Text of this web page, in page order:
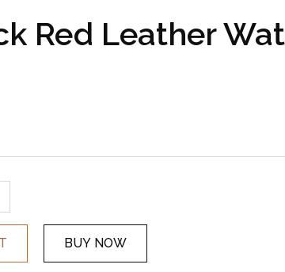
Red Leather
BUY NOW